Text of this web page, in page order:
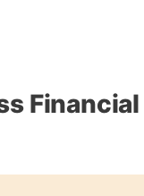
Financial